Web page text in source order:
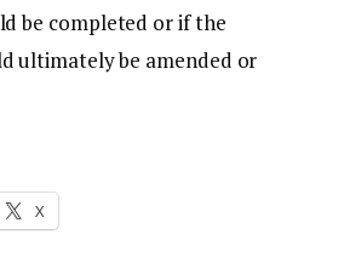
be completed or if the
ultimately be amended or
X